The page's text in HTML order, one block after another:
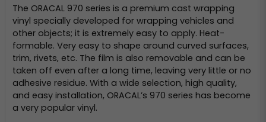
The ORACAL 970 series is a premium cast wrapping
vinyl specially developed for wrapping vehicles and
other objects; it is extremely easy to apply. Heat-
formable. Very easy to shape around curved surfaces,
trim, rivets, etc. The film is also removable and can be
taken off even after a long time, leaving very little or no
adhesive residue. With a wide selection, high quality,
and easy installation, ORACAL’s 970 series has become
a very popular vinyl.